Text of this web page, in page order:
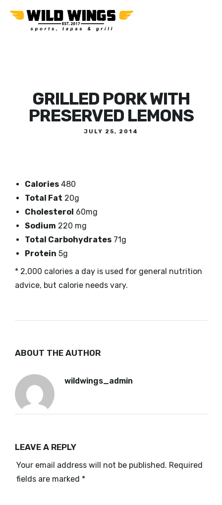
GRILLED PORK WITH
PRESERVED LEMONS
JULY 25, 2014
Calories 480
Total Fat 20g
Cholesterol 60mg
Sodium 220 mg
Total Carbohydrates 71g
Protein 5g
* 2,000 calories a day is used for general nutrition
advice, but calorie needs vary.
ABOUT THE AUTHOR
wildwings_admin
LEAVE A REPLY
Your email address will not be published. Required
fields are marked *